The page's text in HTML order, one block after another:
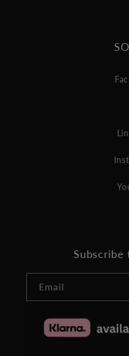
Subscribe
Email